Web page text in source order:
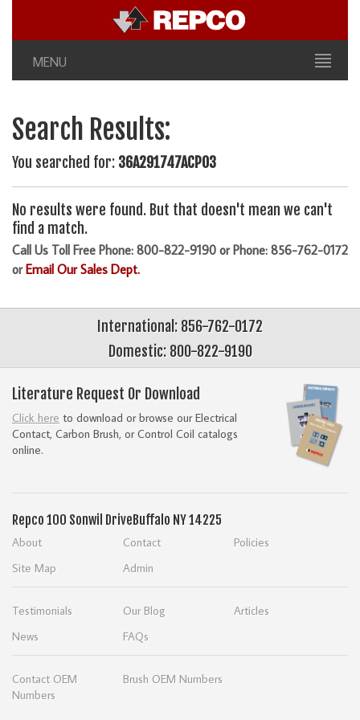
MENU
Search Results:
You searched for: 36A291747ACP03
No results were found. But that doesn't mean we can't
find a match.
Call Us Toll Free Phone: 800-822-9190 or Phone: 856-762-0172
orEmail Our Sales Dept.
International: 856-762-0172
Domestic: 800-822-9190
Literature Request Or Download
Click here to download or browse our Electrical
Contact, Carbon Brush, or Control Coil catalogs
online.
Repco 100 Sonwil DriveBuffalo NY 14225
About Contact
Policies
Site Map
Admin
Testimonials Our Blog
Articles
News
FAQs
Contact OEM
Numbers
Brush OEM Numbers